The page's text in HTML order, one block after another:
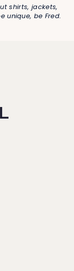
shirts, jackets,
unique, be Fred.